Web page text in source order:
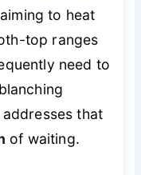
to heat
top ranges
need to
that
of waiting.